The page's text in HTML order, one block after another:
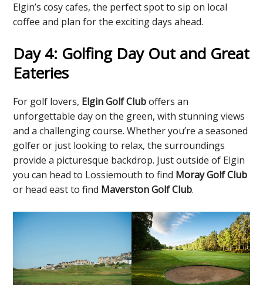
Elgin’s cosy cafes, the perfect spot to sip on local
coffee and plan for the exciting days ahead.
Day 4: Golfing Day Out and Great
Eateries
For golf lovers, Elgin Golf Cluboffers an
unforgettable day on the green, with stunning views
and a challenging course. Whether you’re a seasoned
golfer or just looking to relax, the surroundings
provide a picturesque backdrop. Just outside of Elgin
you can head to Lossiemouth to find Moray Golf Club
or head east to find Maverston Golf Club.